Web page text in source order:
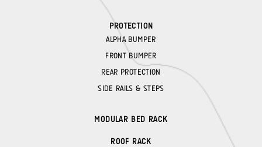
PROTECTION
ALPHA BUMPER
FRONT BUMPER
REAR PROTECTION
SIDE RAILS & STEPS
MODULAR BED RACK
ROOF RACK